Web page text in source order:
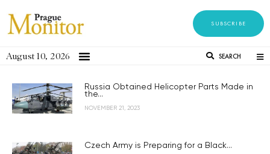
SUBSCRIBE
August 10, 2026 SEARCH
Russia Obtained Helicopter Parts Made in
the...
NOVEMBER 21, 2023
Czech Army is Preparing for a Black...